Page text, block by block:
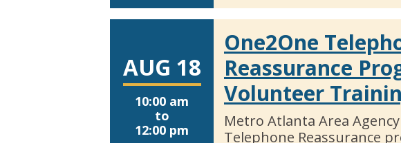
AUG 18
10:00 am
to
12:00 pm
One2One
Reassurance
Volunteer
Metro Atlanta Area
Telephone Reassurance